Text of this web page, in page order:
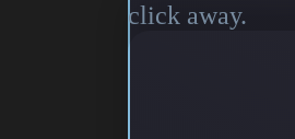
click away.